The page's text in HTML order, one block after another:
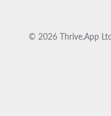
© 2026 Thrive.App